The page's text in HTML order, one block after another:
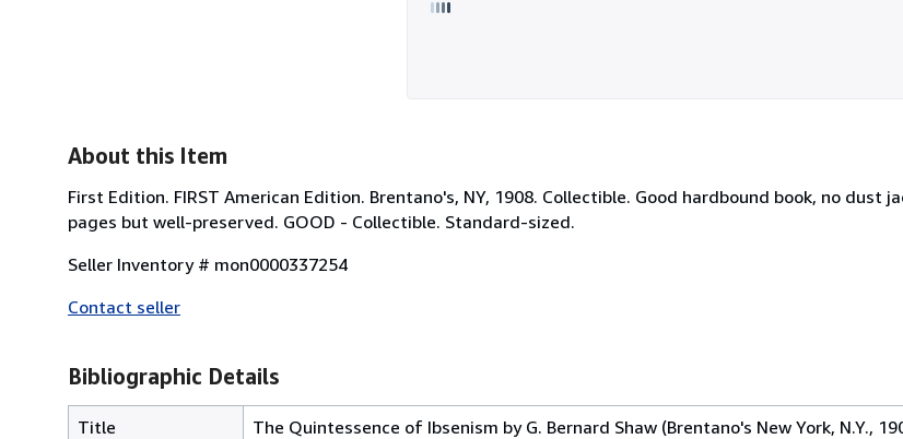
About this Item
First Edition. FIRST American Edition. Brentano's, NY, 1908. Collectible. Good hardbound book, no
pages but well-preserved. GOOD - Collectible. Standard-sized.
Seller Inventory # mon0000337254
Contact seller
Bibliographic Details
Title
The Quintessence of Ibsenism by G. Bernard Shaw (Brentano's New York, N.Y.,